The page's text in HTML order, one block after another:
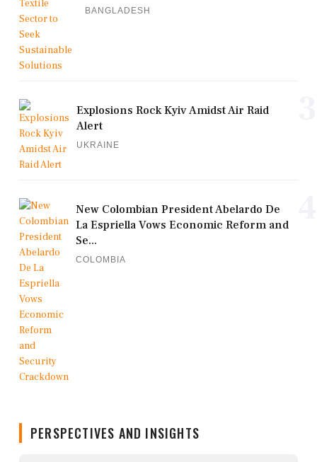
BANGLADESH
Explosions Rock Kyiv Amidst Air Raid
Alert
UKRAINE
New Colombian President Abelardo De
La Espriella Vows Economic Reform and
Se...
COLOMBIA
PERSPECTIVES AND INSIGHTS